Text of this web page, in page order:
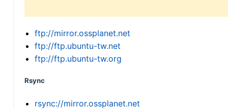
ftp://mirror.ossplanet.net
ftp://ftp.ubuntu-tw.net
ftp://ftp.ubuntu-tw.org
Rsync
rsync://mirror.ossplanet.net